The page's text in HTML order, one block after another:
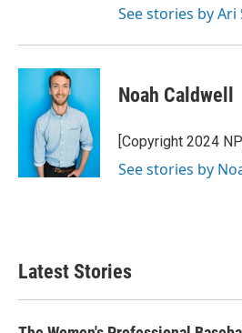
See stories by Ari
Noah Caldwell
[Copyright 2024
See stories by
Latest Stories